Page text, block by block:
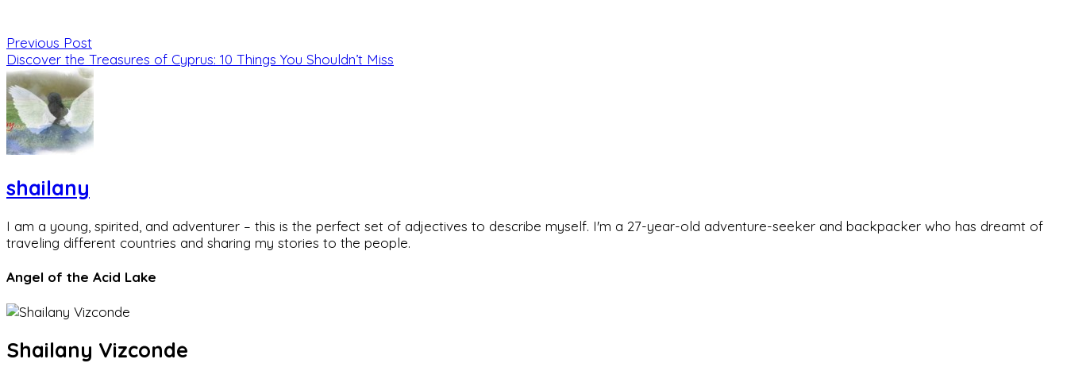
Previous Post
Discover the Treasures of Cyprus: 10 Things You Shouldn’t Miss
shailany
I am a young, spirited, and adventurer – this is the perfect set of adjectives to describe myself. I'm a 27-year-old adventure-seeker and backpacker who has dreamt of
traveling different countries and sharing my stories to the people.
Angel of the Acid Lake
Shailany Vizconde